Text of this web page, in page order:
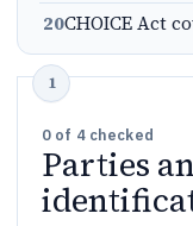
20CHOICE Act
0 of 4checked
Parties